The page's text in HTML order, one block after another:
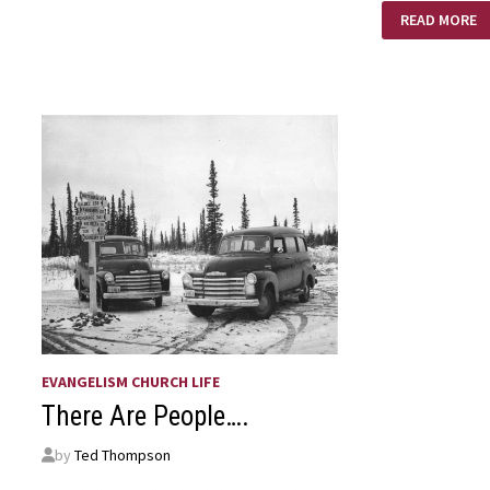
LOVE!
READ MORE
EVANGELISM CHURCH LIFE
There Are People….
byTed Thompson